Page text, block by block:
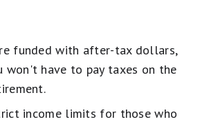
funded with after-tax dollars,
won't have to pay taxes on the
income limits for those who